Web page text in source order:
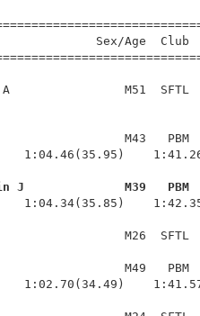
Sex/Age
M51  SFTL
M43   PBM
1:04.46(35.95)
J              M39   PBM
M26  SFTL
M49   PBM
1:02.70(34.49)